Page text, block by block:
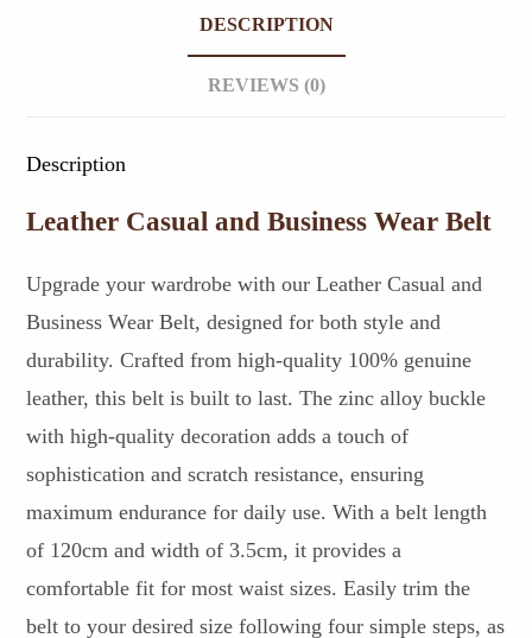
DESCRIPTION
REVIEWS (0)
Description
Leather Casual and Business Wear Belt
Upgrade your wardrobe with our Leather Casual and
Business Wear Belt, designed for both style and
durability. Crafted from high-quality 100% genuine
leather, this belt is built to last. The zinc alloy buckle
with high-quality decoration adds a touch of
sophistication and scratch resistance, ensuring
maximum endurance for daily use. With a belt length
of 120cm and width of 3.5cm, it provides a
comfortable fit for most waist sizes. Easily trim the
belt to your desired size following four simple steps, as